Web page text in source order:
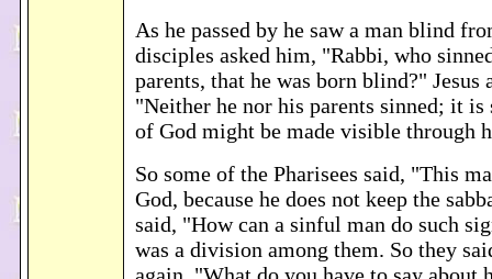
As he passed by he saw a man blind
disciples asked him, "Rabbi, who
parents, that he was born blind?" Jesus
"Neither he nor his parents sinned; it is
of God might be made visible through
So some of the Pharisees said, "This
God, because he does not keep the
said, "How can a sinful man do such
was a division among them. So they